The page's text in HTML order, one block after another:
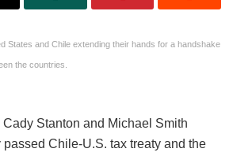
States and Chile extending their hands for a handshake
the countries.
Cady Stanton and Michael Smith
Chile-U.S. tax treaty and the